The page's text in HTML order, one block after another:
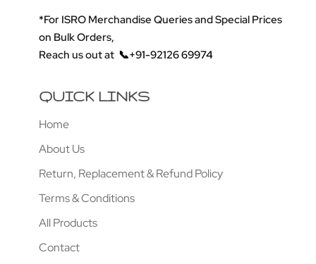
*For ISRO Merchandise Queries and Special Prices
on Bulk Orders,
Reach us out at 📞+91-92126 69974
QUICK LINKS
Home
About Us
Return, Replacement & Refund Policy
Terms & Conditions
All Products
Contact